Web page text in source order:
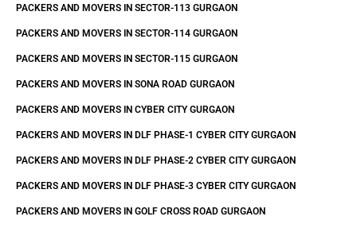
PACKERS AND MOVERS IN SECTOR-113 GURGAON
PACKERS AND MOVERS IN SECTOR-114 GURGAON
PACKERS AND MOVERS IN SECTOR-115 GURGAON
PACKERS AND MOVERS IN SONA ROAD GURGAON
PACKERS AND MOVERS IN CYBER CITY GURGAON
PACKERS AND MOVERS IN DLF PHASE-1 CYBER CITY GURGAON
PACKERS AND MOVERS IN DLF PHASE-2 CYBER CITY GURGAON
PACKERS AND MOVERS IN DLF PHASE-3 CYBER CITY GURGAON
PACKERS AND MOVERS IN GOLF CROSS ROAD GURGAON